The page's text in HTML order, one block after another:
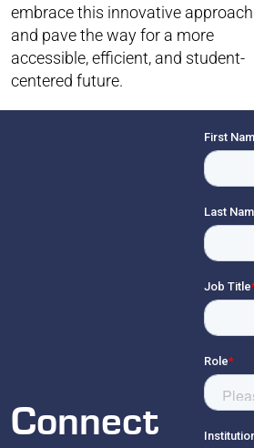
embrace this innovative approach
and pave the way for a more
accessible, efficient, and student-
centered future.
Connect